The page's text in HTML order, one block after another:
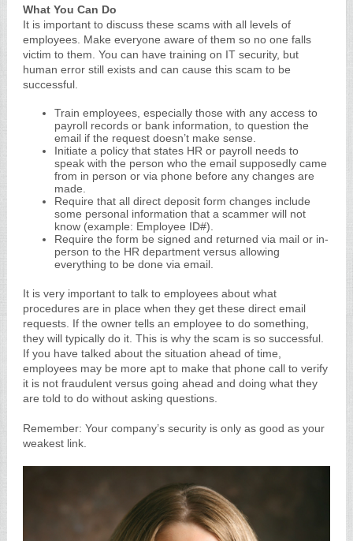
What You Can Do
It is important to discuss these scams with all levels of
employees. Make everyone aware of them so no one falls
victim to them. You can have training on IT security, but
human error still exists and can cause this scam to be
successful.
Train employees, especially those with any access to
payroll records or bank information, to question the
email if the request doesn’t make sense.
Initiate a policy that states HR or payroll needs to
speak with the person who the email supposedly came
from in person or via phone before any changes are
made.
Require that all direct deposit form changes include
some personal information that a scammer will not
know (example: Employee ID#).
Require the form be signed and returned via mail or in-
person to the HR department versus allowing
everything to be done via email.
It is very important to talk to employees about what
procedures are in place when they get these direct email
requests. If the owner tells an employee to do something,
they will typically do it. This is why the scam is so successful.
If you have talked about the situation ahead of time,
employees may be more apt to make that phone call to verify
it is not fraudulent versus going ahead and doing what they
are told to do without asking questions.
Remember: Your company’s security is only as good as your
weakest link.